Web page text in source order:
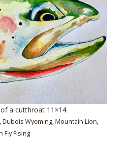
a cutthroat 11×14
,Dubois Wyoming,Mountain Lion,
Fly Fising